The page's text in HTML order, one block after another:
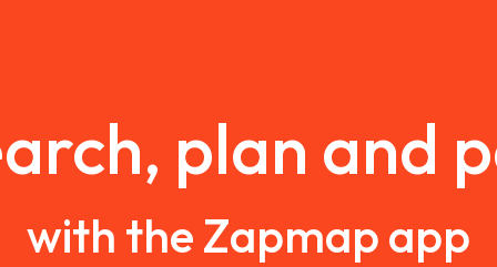
plan and
with the Zapmap app